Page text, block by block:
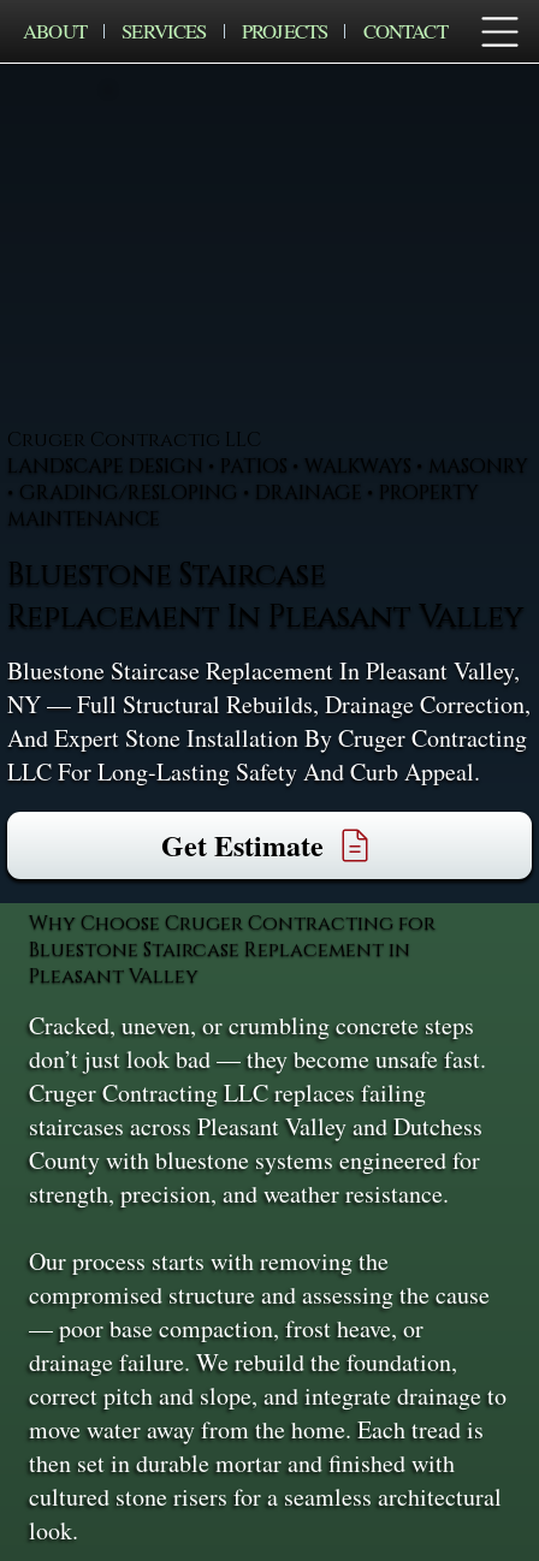
ABOUT SERVICES PROJECTS CONTACT
Cruger Contractig LLC
LANDSCAPE DESIGN • PATIOS • WALKWAYS • MASONRY
• GRADING/RESLOPING • DRAINAGE • PROPERTY
MAINTENANCE
Bluestone Staircase
Replacement In Pleasant Valley
Bluestone Staircase Replacement In Pleasant Valley,
NY — Full Structural Rebuilds, Drainage Correction,
And Expert Stone Installation By Cruger Contracting
LLC For Long-Lasting Safety And Curb Appeal.
Get Estimate
Why Choose Cruger Contracting for
Bluestone Staircase Replacement in
Pleasant Valley
Cracked, uneven, or crumbling concrete steps
don’t just look bad — they become unsafe fast.
Cruger Contracting LLC replaces failing
staircases across Pleasant Valley and Dutchess
County with bluestone systems engineered for
strength, precision, and weather resistance.
Our process starts with removing the
compromised structure and assessing the cause
— poor base compaction, frost heave, or
drainage failure. We rebuild the foundation,
correct pitch and slope, and integrate drainage to
move water away from the home. Each tread is
then set in durable mortar and finished with
cultured stone risers for a seamless architectural
look.